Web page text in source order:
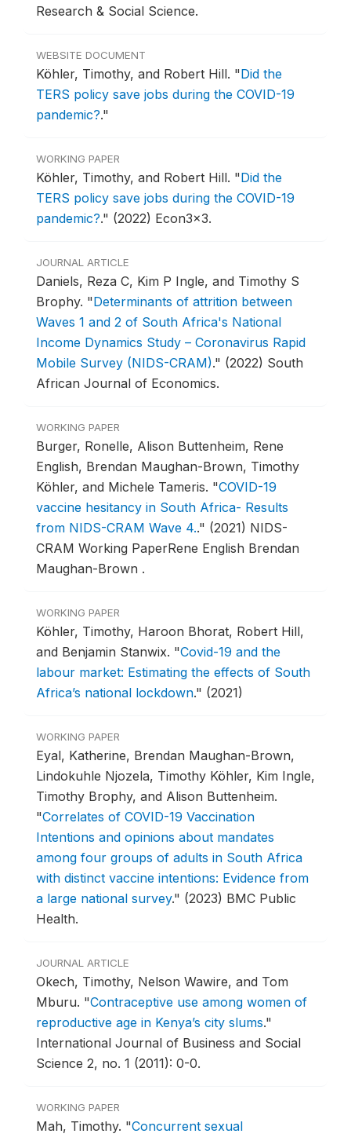
Research & Social Science.
WEBSITE DOCUMENT
Köhler, Timothy, and Robert Hill. "Did the
TERS policy save jobs during the COVID-19
pandemic?."
WORKING PAPER
Köhler, Timothy, and Robert Hill. "Did the
TERS policy save jobs during the COVID-19
pandemic?." (2022) Econ3x3.
JOURNAL ARTICLE
Daniels, Reza C, Kim P Ingle, and Timothy S
Brophy. "Determinants of attrition between
Waves 1 and 2 of South Africa's National
Income Dynamics Study – Coronavirus Rapid
Mobile Survey (NIDS-CRAM)." (2022) South
African Journal of Economics.
WORKING PAPER
Burger, Ronelle, Alison Buttenheim, Rene
English, Brendan Maughan-Brown, Timothy
Köhler, and Michele Tameris. "COVID-19
vaccine hesitancy in South Africa- Results
from NIDS-CRAM Wave 4.." (2021) NIDS-
CRAM Working PaperRene English Brendan
Maughan-Brown .
WORKING PAPER
Köhler, Timothy, Haroon Bhorat, Robert Hill,
and Benjamin Stanwix. "Covid-19 and the
labour market: Estimating the effects of South
Africa’s national lockdown." (2021)
WORKING PAPER
Eyal, Katherine, Brendan Maughan-Brown,
Lindokuhle Njozela, Timothy Köhler, Kim Ingle,
Timothy Brophy, and Alison Buttenheim.
"Correlates of COVID-19 Vaccination
Intentions and opinions about mandates
among four groups of adults in South Africa
with distinct vaccine intentions: Evidence from
a large national survey." (2023) BMC Public
Health.
JOURNAL ARTICLE
Okech, Timothy, Nelson Wawire, and Tom
Mburu. "Contraceptive use among women of
reproductive age in Kenya’s city slums."
International Journal of Business and Social
Science 2, no. 1 (2011): 0-0.
WORKING PAPER
Mah, Timothy. "Concurrent sexual